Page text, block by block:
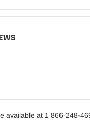
available at 1 866-248-